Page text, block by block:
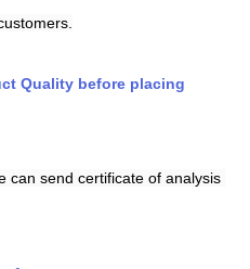
Quality before placing
can send certificate of analysis